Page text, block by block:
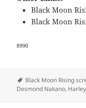
Black Moon
Black Moon
8990
Tags
Black Moon Rising
Desmond Nakano,